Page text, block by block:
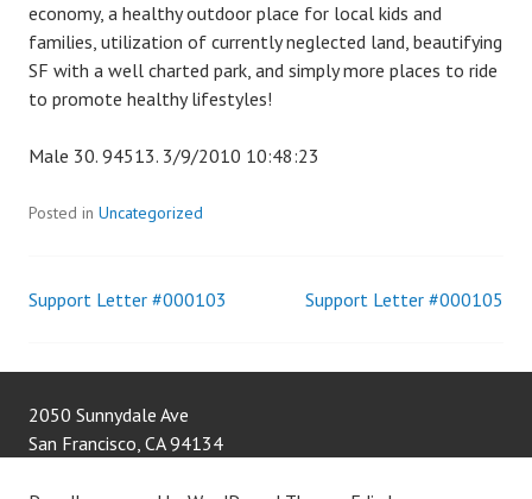
economy, a healthy outdoor place for local kids and
families, utilization of currently neglected land, beautifying
SF with a well charted park, and simply more places to ride
to promote healthy lifestyles!
Male 30. 94513. 3/9/2010 10:48:23
Posted in Uncategorized
Post
navigation
Support Letter #000103 Support Letter #000105
2050 Sunnydale Ave
San Francisco, CA 94134